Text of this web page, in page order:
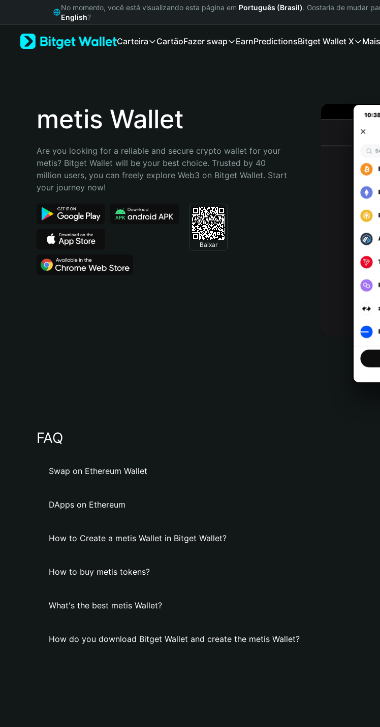
Русский
Bahasa Indonesia
Português (Brasil)
No momento, você está visualizando esta página em Português (Brasil). Gostaria de mudar
English?
Carteira CartãoFazer swap EarnPredictionsBitget Wallet X Mais
metis Wallet
Are you looking for a reliable and secure crypto wallet for your
metis? Bitget Wallet will be your best choice. Trusted by 40
million users, you can freely explore Web3 on Bitget Wallet. Start
your journey now!
Baixar
FAQ
Swap on Ethereum Wallet
DApps on Ethereum
How to Create a metis Wallet in Bitget Wallet?
How to buy metis tokens?
What's the best metis Wallet?
How do you download Bitget Wallet and create the metis Wallet?